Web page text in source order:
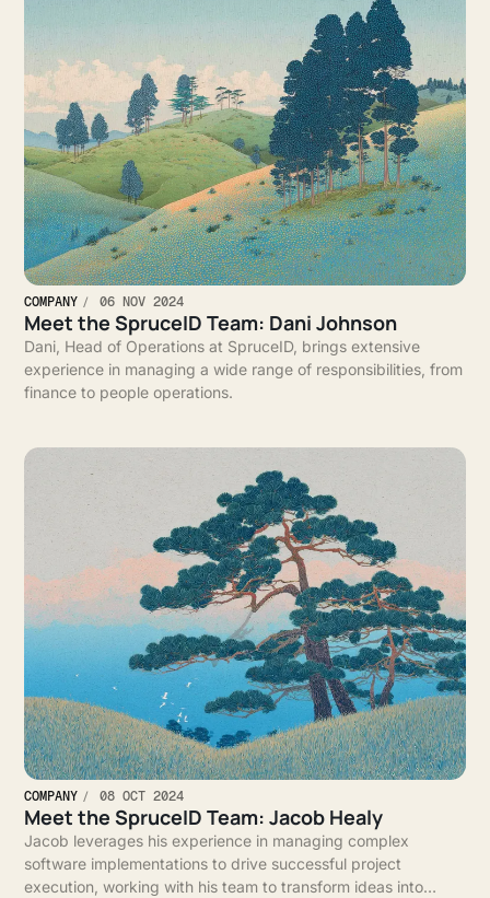
COMPANY 06 NOV 2024
Meet the SpruceID Team: Dani Johnson
Dani, Head of Operations at SpruceID, brings extensive
experience in managing a wide range of responsibilities, from
finance to people operations.
COMPANY 08 OCT 2024
Meet the SpruceID Team: Jacob Healy
Jacob leverages his experience in managing complex
software implementations to drive successful project
execution, working with his team to transform ideas into